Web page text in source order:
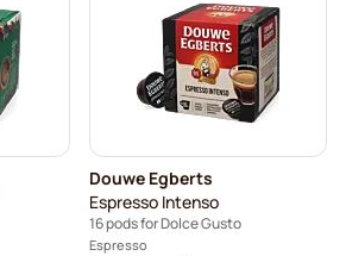
Douwe Egberts
Espresso Intenso
16 pods for Dolce Gusto
Espresso